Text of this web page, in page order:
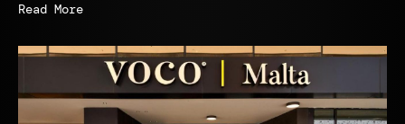
Read More